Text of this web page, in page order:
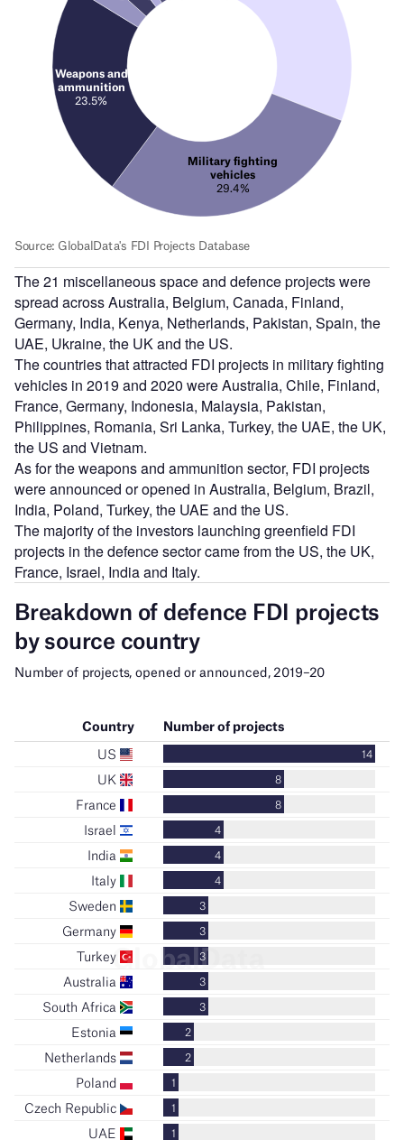
The 21 miscellaneous space and defence projects were
spread across Australia, Belgium, Canada, Finland,
Germany, India, Kenya, Netherlands, Pakistan, Spain, the
UAE, Ukraine, the UK and the US.
The countries that attracted FDI projects in military fighting
vehicles in 2019 and 2020 were Australia, Chile, Finland,
France, Germany, Indonesia, Malaysia, Pakistan,
Philippines, Romania, Sri Lanka, Turkey, the UAE, the UK,
the US and Vietnam.
As for the weapons and ammunition sector, FDI projects
were announced or opened in Australia, Belgium, Brazil,
India, Poland, Turkey, the UAE and the US.
The majority of the investors launching greenfield FDI
projects in the defence sector came from the US, the UK,
France, Israel, India and Italy.